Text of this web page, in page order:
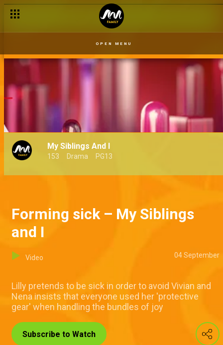
OPEN MENU
My Siblings And I
153 Drama PG13
Forming sick – My Siblings
and I
Video 04 September
Lilly pretends to be sick in order to avoid Vivian and
Nena insists that everyone used her 'protective
gear' when handling the bundles of joy
Subscribe to Watch